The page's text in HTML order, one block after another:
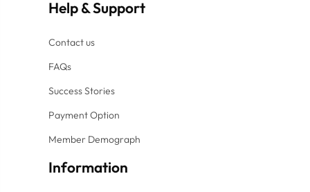
Help&Support
Contact us
FAQs
Success Stories
Payment Option
Member Demograph
Information